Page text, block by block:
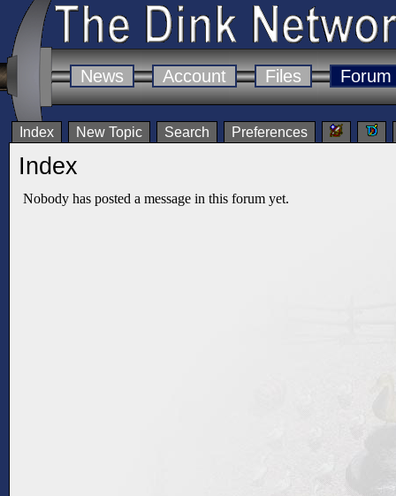
News Account Files Forum
Index New Topic Search Preferences
Index
Nobody has posted a message in this forum yet.